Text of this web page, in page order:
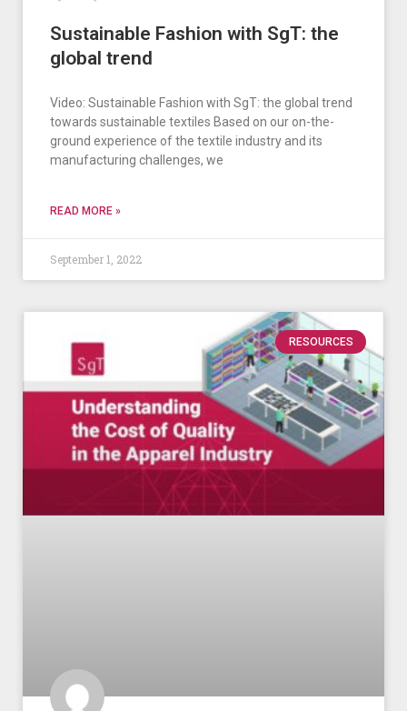
Sustainable Fashion with SgT: the
global trend
Video: Sustainable Fashion with SgT: the global trend
towards sustainable textiles Based on our on-the-
ground experience of the textile industry and its
manufacturing challenges, we
READ MORE »
September 1, 2022
RESOURCES